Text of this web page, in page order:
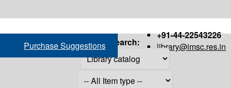
+91-44-22543226
library@imsc.res.in
Purchase Suggestions Search: